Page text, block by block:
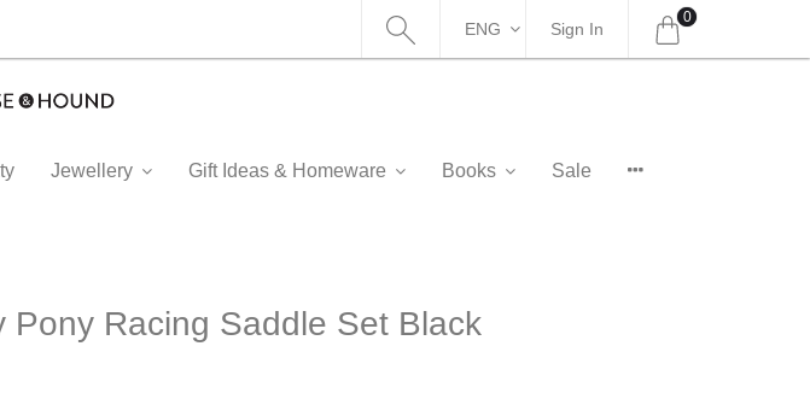
ENG Sign In
0
Jewellery Gift Ideas & Homeware Books Sale
Pony Racing Saddle Set Black